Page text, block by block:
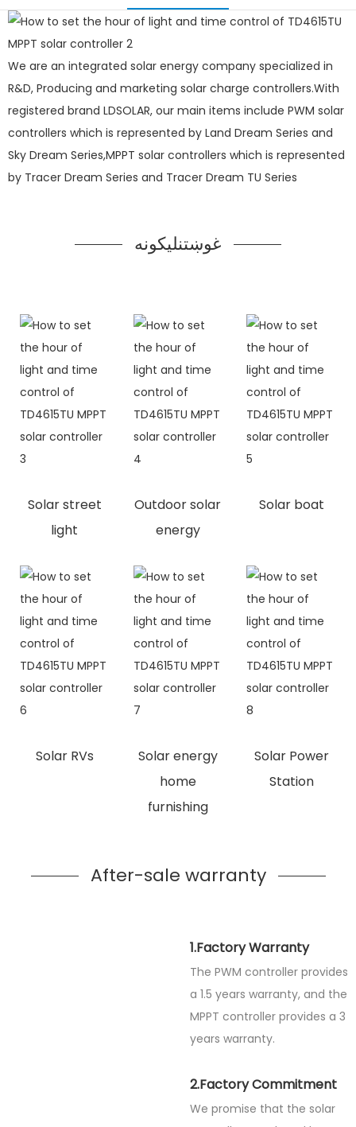
We are an integrated solar energy company specialized in
R&D, Producing and marketing solar charge controllers.With
registered brand LDSOLAR, our main items include PWM solar
controllers which is represented by Land Dream Series and
Sky Dream Series,MPPT solar controllers which is represented
by Tracer Dream Series and Tracer Dream TU Series
غوښتنلیکونه
Solar street
light
Outdoor solar
energy
Solar boat
Solar RVs
Solar energy
home
furnishing
Solar Power
Station
After-sale warranty
1.Factory Warranty
The PWM controller provides
a 1.5 years warranty, and the
MPPT controller provides a 3
years warranty.
2.Factory Commitment
We promise that the solar